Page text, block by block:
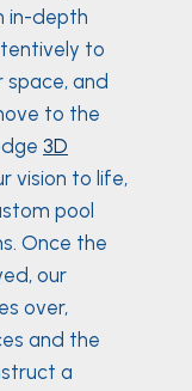
in-depth
to
space, and
to the
3D
vision to life,
pool
Once the
our
over,
and the
a